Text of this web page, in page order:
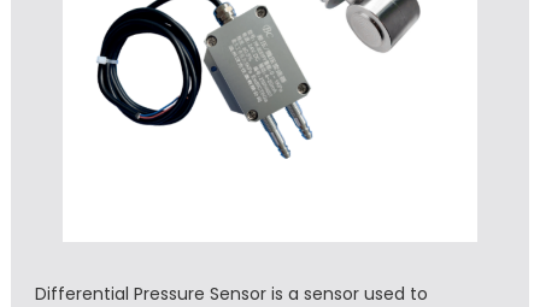
Differential Pressure Sensor is a sensor used to